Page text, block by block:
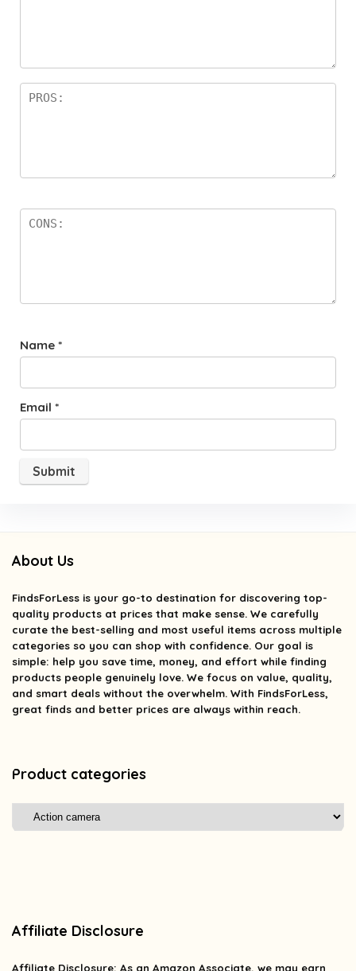
Name *
Email *
About Us
FindsForLess is your go-to destination for discovering top-
quality products at prices that make sense. We carefully
curate the best-selling and most useful items across multiple
categories so you can shop with confidence. Our goal is
simple: help you save time, money, and effort while finding
products people genuinely love. We focus on value, quality,
and smart deals without the overwhelm. With FindsForLess,
great finds and better prices are always within reach.
Product categories
Affiliate Disclosure
Affiliate Disclosure: As an Amazon Associate, we may earn